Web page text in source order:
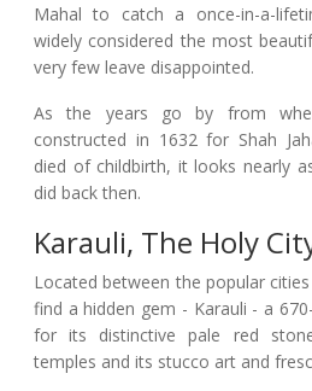
Mahal to catch a once-in-a-
widely considered the most
very few leave disappointed.
As the years go by from
constructed in 1632 for Shah
died of childbirth, it looks nearly
did back then.
Karauli, The Holy
Located between the popular
find a hidden gem - Karauli - a
for its distinctive pale red
temples and its stucco art and